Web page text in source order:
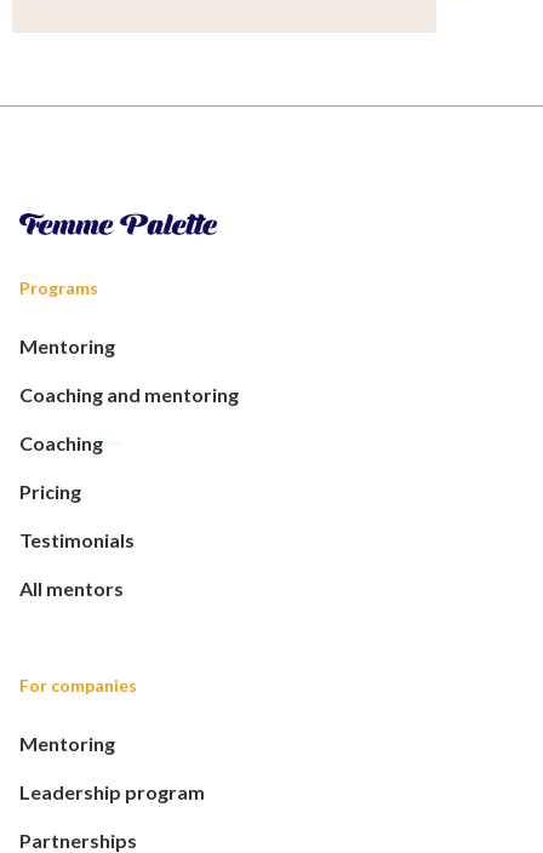
Programs
Mentoring
Coaching and mentoring
Coaching
Pricing
Testimonials
All mentors
For companies
Mentoring
Leadership program
Partnerships